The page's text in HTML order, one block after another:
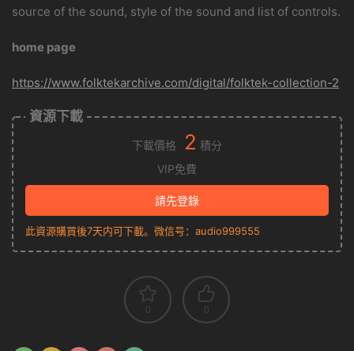
source of the sound, style of the sound and list of controls.
home page
https://www.folktekarchive.com/digital/folktek-collection-2
資源下載
下載價格 2 積分
VIP免費
請先登錄
此資源購買後7天内可下載。微信号：audio999555
0 0